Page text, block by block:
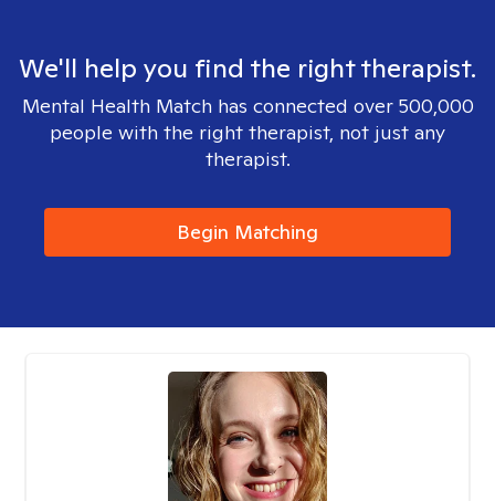
We'll help you find the right therapist.
Mental Health Match has connected over 500,000
people with the right therapist, not just any
therapist.
Begin Matching